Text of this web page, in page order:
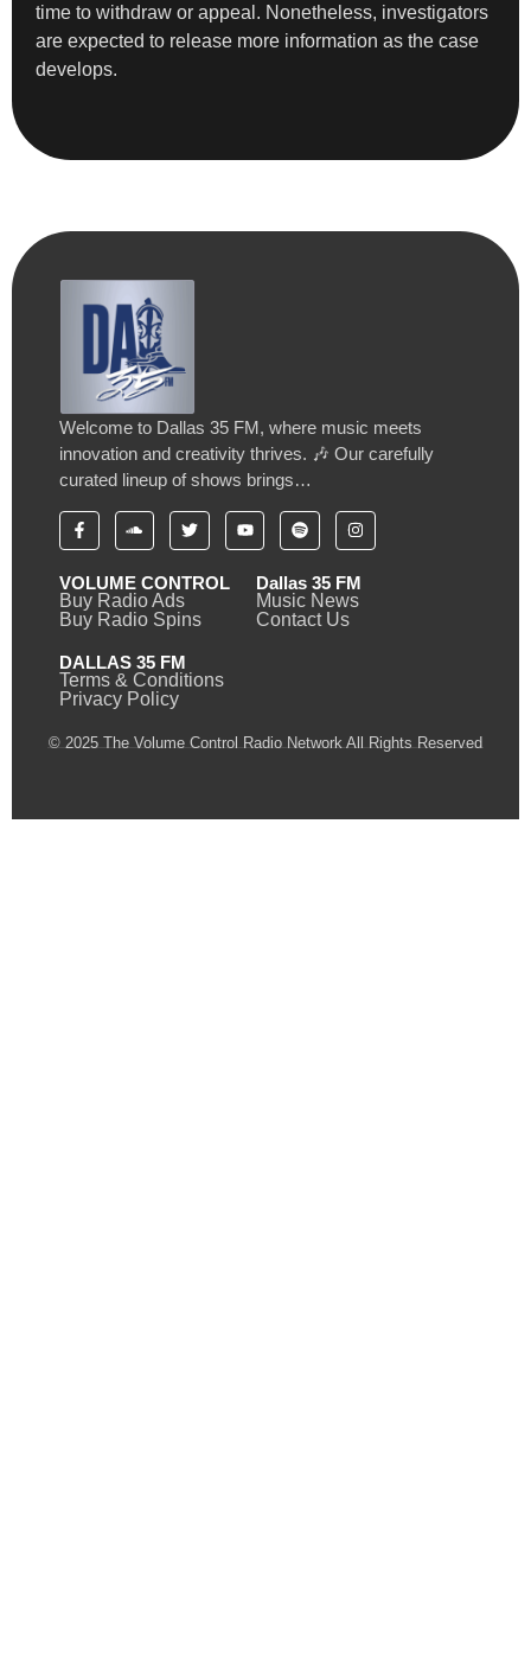
time to withdraw or appeal. Nonetheless, investigators
are expected to release more information as the case
develops.
Welcome to Dallas 35 FM, where music meets
innovation and creativity thrives. 🎶 Our carefully
curated lineup of shows brings…
VOLUME CONTROL
Buy Radio Ads
Buy Radio Spins
Dallas 35 FM
Music News
Contact Us
DALLAS 35 FM
Terms & Conditions
Privacy Policy
© 2025 The Volume Control Radio Network All Rights Reserved